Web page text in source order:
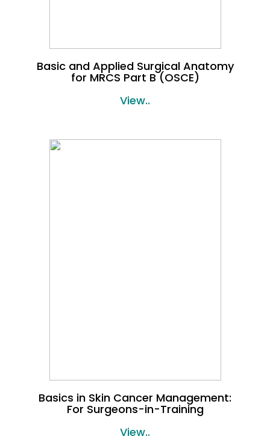
Basic and Applied Surgical Anatomy
for MRCS Part B (OSCE)
View..
Basics in Skin Cancer Management:
For Surgeons-in-Training
View..